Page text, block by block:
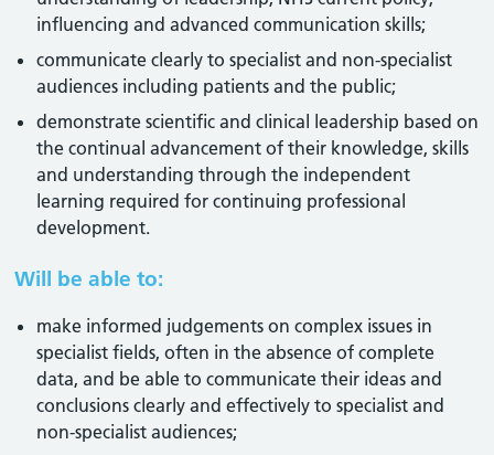
influencing and advanced communication skills;
communicate clearly to specialist and non-specialist
audiences including patients and the public;
demonstrate scientific and clinical leadership based on
the continual advancement of their knowledge, skills
and understanding through the independent
learning required for continuing professional
development.
Will be able to:
make informed judgements on complex issues in
specialist fields, often in the absence of complete
data, and be able to communicate their ideas and
conclusions clearly and effectively to specialist and
non-specialist audiences;